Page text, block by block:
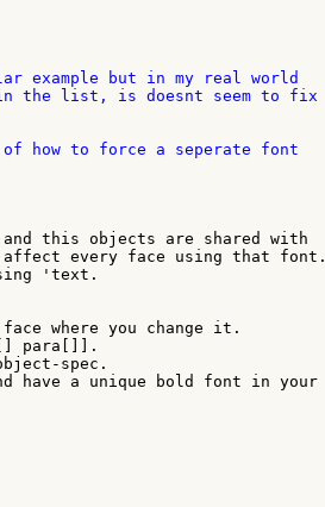
example but in my real world
in the list, is doesnt seem to fix
how to force a seperate font
this objects are shared with
affect every face using that font.
'text.
where you change it.
para[]].
spec.
have a unique bold font in your